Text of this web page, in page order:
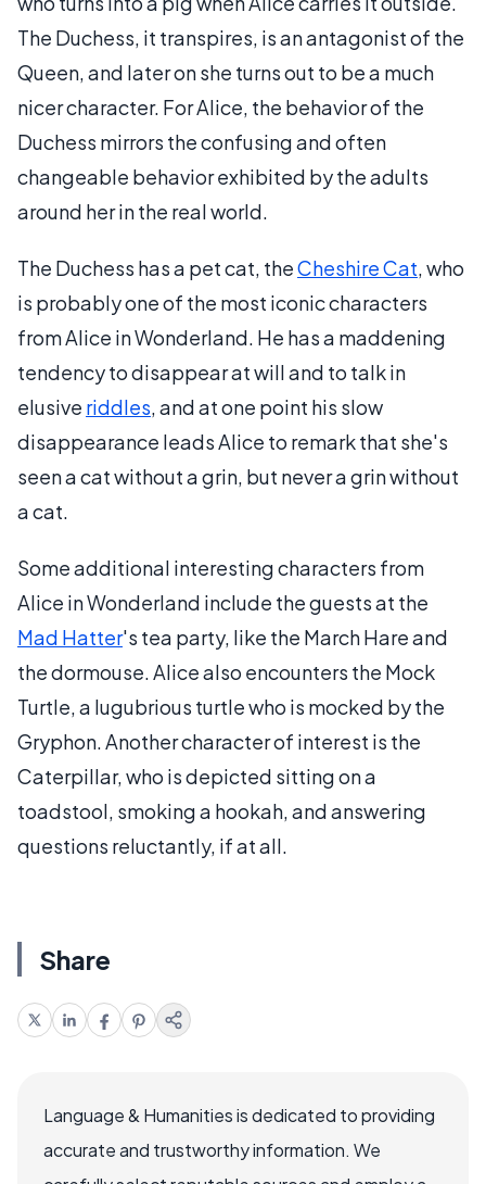
The Duchess, it transpires, is an antagonist of the
Queen, and later on she turns out to be a much
nicer character. For Alice, the behavior of the
Duchess mirrors the confusing and often
changeable behavior exhibited by the adults
around her in the real world.
The Duchess has a pet cat, theCheshire Cat, who
is probably one of the most iconic characters
from Alice in Wonderland. He has a maddening
tendency to disappear at will and to talk in
elusive riddles, and at one point his slow
disappearance leads Alice to remark that she's
seen a cat without a grin, but never a grin without
a cat.
Some additional interesting characters from
Alice in Wonderland include the guests at the
Mad Hatter's tea party, like the March Hare and
the dormouse. Alice also encounters the Mock
Turtle, a lugubrious turtle who is mocked by the
Gryphon. Another character of interest is the
Caterpillar, who is depicted sitting on a
toadstool, smoking a hookah, and answering
questions reluctantly, if at all.
Share
Language & Humanities is dedicated to providing
accurate and trustworthy information. We